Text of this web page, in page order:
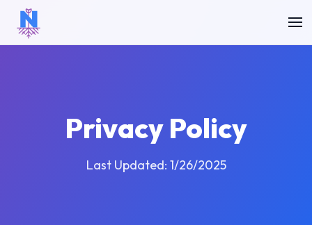
Privacy Policy
Last Updated: 1/26/2025